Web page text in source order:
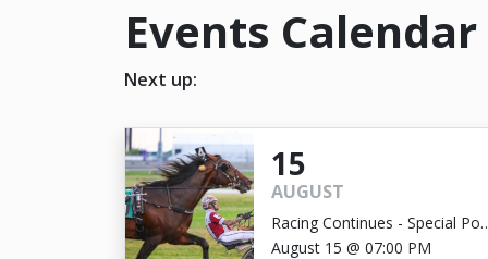
Events Calendar
Next up:
15
AUGUST
Racing Continues - Special
Time 7:00pm
August 15 @ 07:00 PM